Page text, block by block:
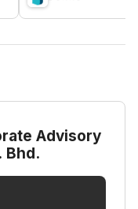
Advisory
Bhd.